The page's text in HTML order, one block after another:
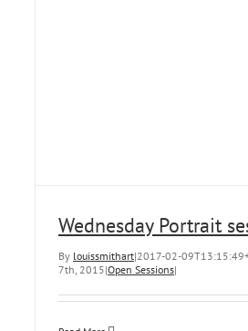
Wednesday Portrait
By louissmithart|2017-02-
7th, 2015|Open Sessions|